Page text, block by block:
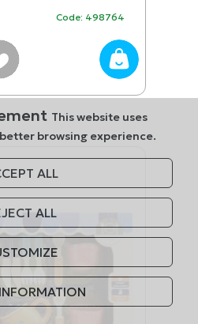
Code: 498764
This website uses
browsing experience.
ALL
ALL